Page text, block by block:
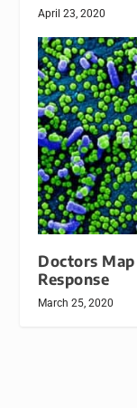
April 23, 2020
Doctors Map
Response
March 25, 2020